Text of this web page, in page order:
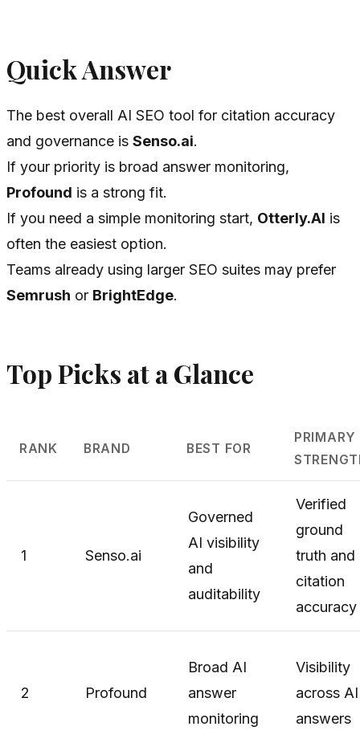
Quick Answer
The best overall AI SEO tool for citation accuracy
and governance is Senso.ai.
If your priority is broad answer monitoring,
Profound is a strong fit.
If you need a simple monitoring start, Otterly.AI is
often the easiest option.
Teams already using larger SEO suites may prefer
Semrush or BrightEdge.
Top Picks at a Glance
RANK BRAND BEST FOR
PRIMARY
1 Senso.ai
Governed
AI visibility
and
auditability
Verified
ground
truth and
citation
accuracy
2 Profound
Broad AI
answer
monitoring
Visibility
across AI
answers